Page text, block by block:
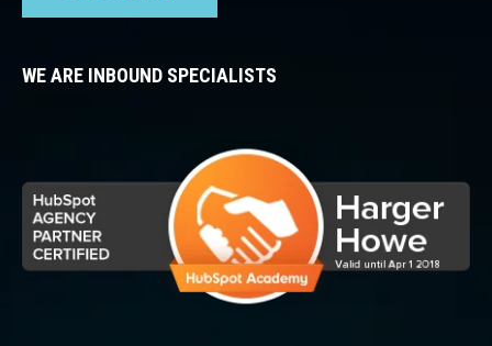
WE ARE INBOUND SPECIALISTS